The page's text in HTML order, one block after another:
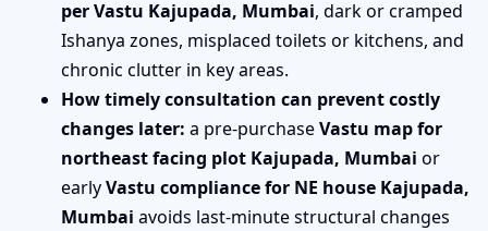
per Vastu Kajupada, Mumbai, dark or cramped
Ishanya zones, misplaced toilets or kitchens, and
chronic clutter in key areas.
How timely consultation can prevent costly
changes later: a pre-purchaseVastu map for
northeast facing plot Kajupada, Mumbai or
earlyVastu compliance for NE house Kajupada,
Mumbai avoids last-minute structural changes